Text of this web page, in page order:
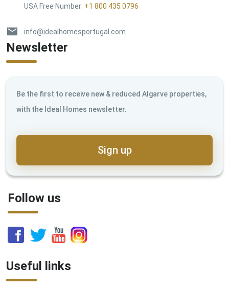
USA Free Number: +1 800 435 0796
info@idealhomesportugal.com
Newsletter
Be the first to receive new & reduced Algarve properties,
with the Ideal Homes newsletter.
Sign up
Follow us
Useful links